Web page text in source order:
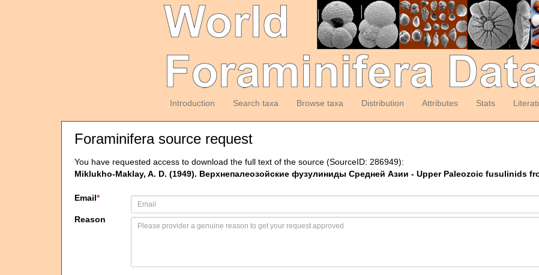
Introduction Search taxa Browse taxa Distribution Attributes Stats
Foraminifera source request
You have requested access to download the full text of the source (SourceID: 286949):
Miklukho-Maklay, A. D. (1949). Верхнепалеозойские фузулиниды Средней Азии - Upper Paleozoic fusulinids
Email*
Reason